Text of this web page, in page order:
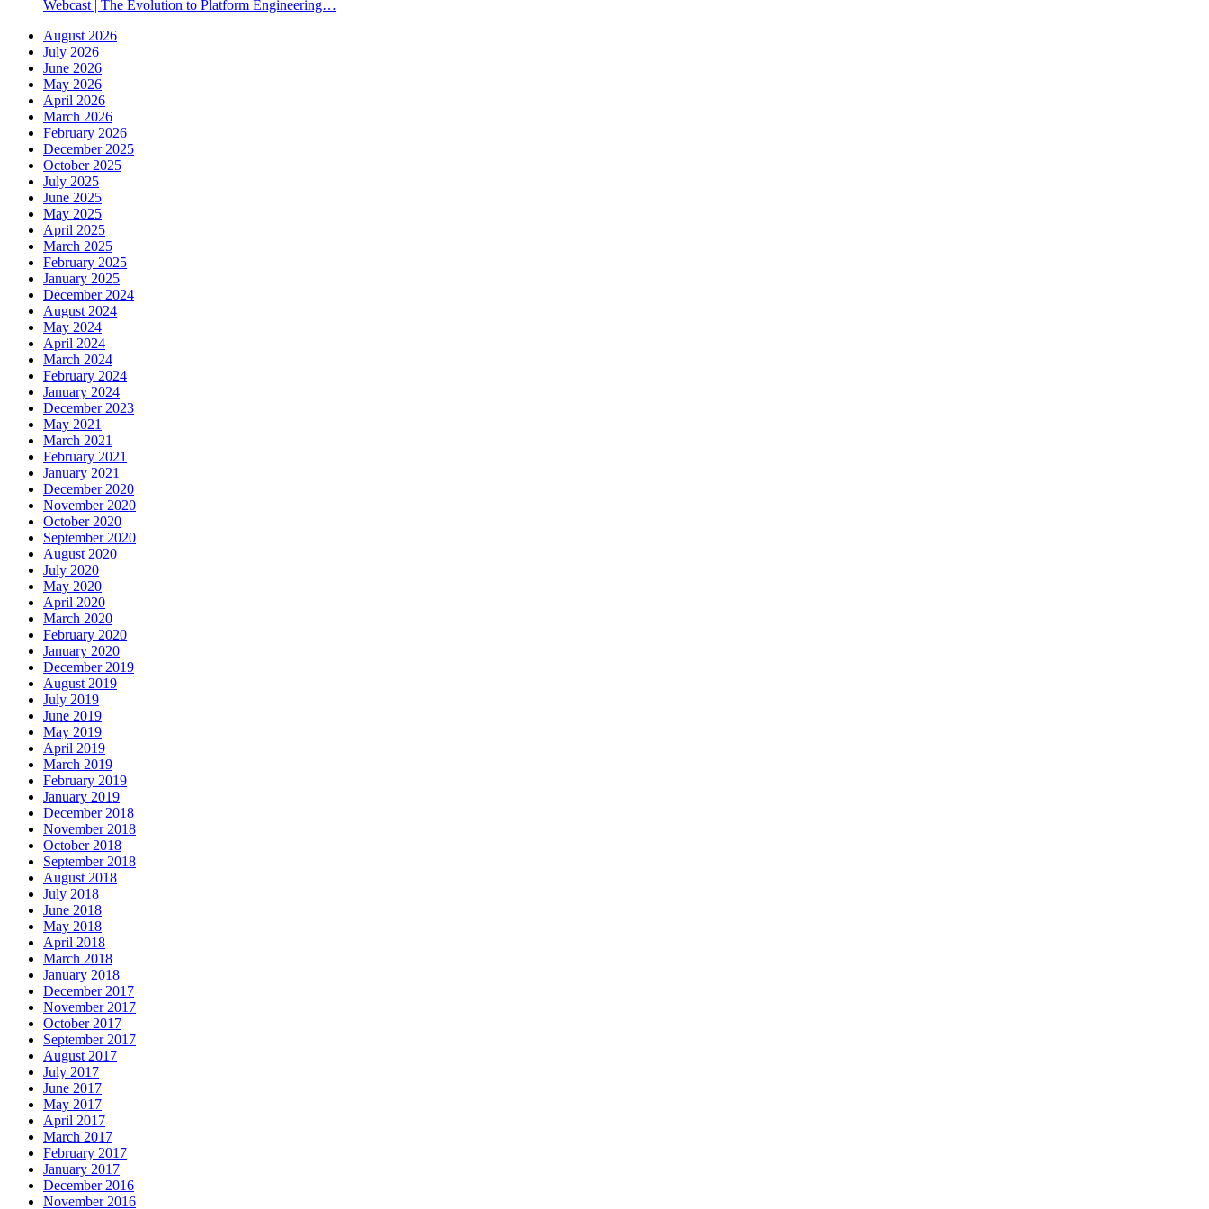
Webcast | The Evolution to Platform Engineering…
August 2026
July 2026
June 2026
May 2026
April 2026
March 2026
February 2026
December 2025
October 2025
July 2025
June 2025
May 2025
April 2025
March 2025
February 2025
January 2025
December 2024
August 2024
May 2024
April 2024
March 2024
February 2024
January 2024
December 2023
May 2021
March 2021
February 2021
January 2021
December 2020
November 2020
October 2020
September 2020
August 2020
July 2020
May 2020
April 2020
March 2020
February 2020
January 2020
December 2019
August 2019
July 2019
June 2019
May 2019
April 2019
March 2019
February 2019
January 2019
December 2018
November 2018
October 2018
September 2018
August 2018
July 2018
June 2018
May 2018
April 2018
March 2018
January 2018
December 2017
November 2017
October 2017
September 2017
August 2017
July 2017
June 2017
May 2017
April 2017
March 2017
February 2017
January 2017
December 2016
November 2016